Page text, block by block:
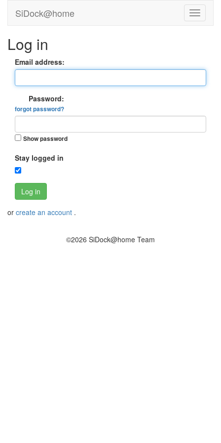
SiDock@home
Log in
Email address:
Password:
forgot password?
Show password
Stay logged in
Log in
or create an account .
©2026 SiDock@home Team